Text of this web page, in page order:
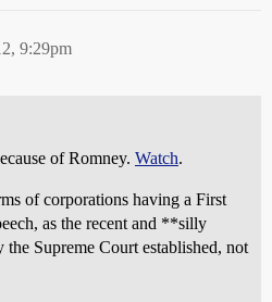
9:29pm
of Romney. Watch.
of corporations having a First
as the recent and **silly
Supreme Court established, not